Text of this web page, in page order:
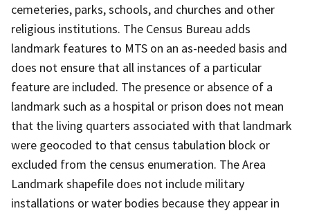
cemeteries, parks, schools, and churches and other
religious institutions. The Census Bureau adds
landmark features to MTS on an as-needed basis and
does not ensure that all instances of a particular
feature are included. The presence or absence of a
landmark such as a hospital or prison does not mean
that the living quarters associated with that landmark
were geocoded to that census tabulation block or
excluded from the census enumeration. The Area
Landmark shapefile does not include military
installations or water bodies because they appear in